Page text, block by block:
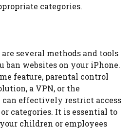
categories.
several methods and tools
ban websites on your iPhone.
feature, parental control
a VPN, or the
effectively restrict access
categories. It is essential to
children or employees